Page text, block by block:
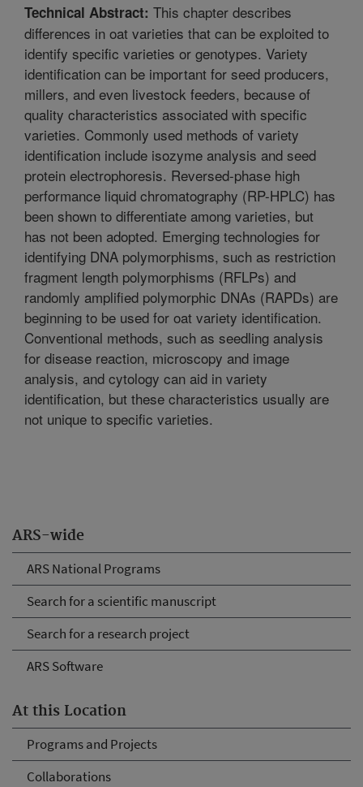
ARS-wide
ARS National Programs
Search for a scientific manuscript
Search for a research project
ARS Software
At this Location
Programs and Projects
Collaborations
Technical Abstract: This chapter describes
differences in oat varieties that can be exploited to
identify specific varieties or genotypes. Variety
identification can be important for seed producers,
millers, and even livestock feeders, because of
quality characteristics associated with specific
varieties. Commonly used methods of variety
identification include isozyme analysis and seed
protein electrophoresis. Reversed-phase high
performance liquid chromatography (RP-HPLC) has
been shown to differentiate among varieties, but
has not been adopted. Emerging technologies for
identifying DNA polymorphisms, such as restriction
fragment length polymorphisms (RFLPs) and
randomly amplified polymorphic DNAs (RAPDs) are
beginning to be used for oat variety identification.
Conventional methods, such as seedling analysis
for disease reaction, microscopy and image
analysis, and cytology can aid in variety
identification, but these characteristics usually are
not unique to specific varieties.